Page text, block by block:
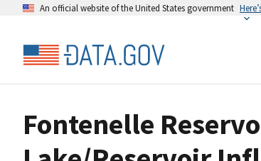
An official website of the United States government
Fontenelle